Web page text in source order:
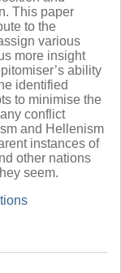
This paper
to the
various
more insight
ability
identified
to minimise the
conflict
and Hellenism
instances of
other nations
seem.